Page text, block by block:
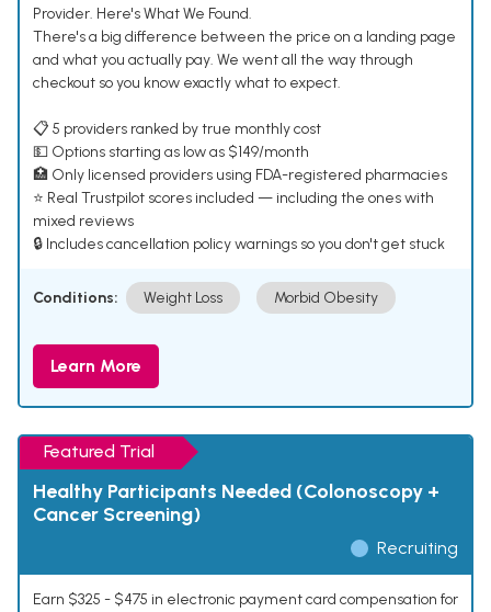
Provider. Here's What We Found.
There's a big difference between the price on a landing page
and what you actually pay. We went all the way through
checkout so you know exactly what to expect.
📋 5 providers ranked by true monthly cost
💵 Options starting as low as $149/month
🏥 Only licensed providers using FDA-registered pharmacies
⭐ Real Trustpilot scores included — including the ones with
mixed reviews
🔒 Includes cancellation policy warnings so you don't get stuck
Conditions: Weight Loss Morbid Obesity
Learn More
Featured Trial
Healthy Participants Needed (Colonoscopy +
Cancer Screening)
Recruiting
Earn $325 - $475 in electronic payment card compensation for